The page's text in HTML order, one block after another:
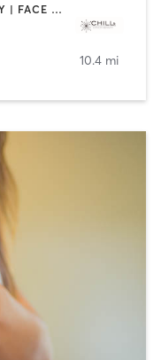
BODY TREATMENTS | CRYOTHERAPY | FACE TREATMENTS | HEATED THERAPY | MASSAGE | MED SPA | OTHER | TANNING
10.4 mi